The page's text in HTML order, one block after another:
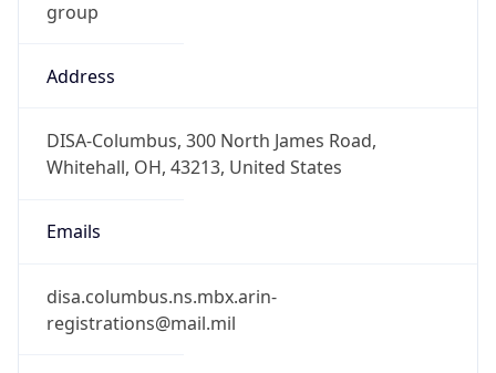
group
Address
DISA-Columbus, 300 North James Road,
Whitehall, OH, 43213, United States
Emails
disa.columbus.ns.mbx.arin-
registrations@mail.mil